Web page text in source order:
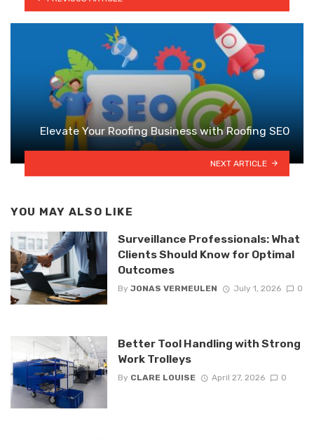
Elevate Your Roofing Business with Roofing SEO
NEXT ARTICLE
YOU MAY ALSO LIKE
Surveillance Professionals: What
Clients Should Know for Optimal
Outcomes
By JONAS VERMEULEN July 1, 2026 0
Better Tool Handling with Strong
Work Trolleys
By CLARE LOUISE April 27, 2026 0